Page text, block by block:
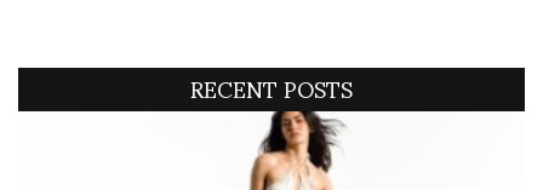
RECENT POSTS